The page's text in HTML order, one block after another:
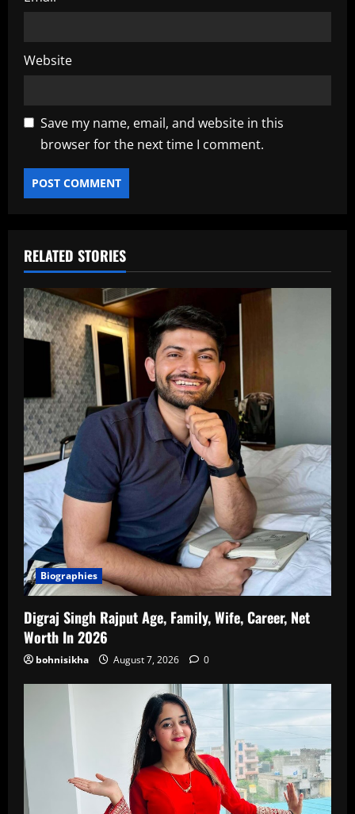
Website
Save my name, email, and website in this
browser for the next time I comment.
RELATED STORIES
Biographies
Digraj Singh Rajput Age, Family, Wife, Career, Net
Worth In 2026
bohnisikha August 7, 2026 0